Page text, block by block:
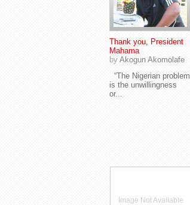
Thank you, President
Mahama
by Akogun Akomolafe
“The Nigerian problem
is the unwillingness
or...
Image Not Available